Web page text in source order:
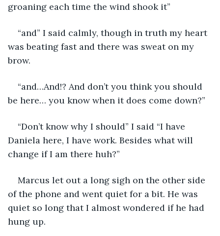
groaning each time the wind shook it”
“and” I said calmly, though in truth my heart
was beating fast and there was sweat on my
brow.
“and…And!? And don’t you think you should
be here… you know when it does come down?”
“Don’t know why I should” I said “I have
Daniela here, I have work. Besides what will
change if I am there huh?”
Marcus let out a long sigh on the other side
of the phone and went quiet for a bit. He was
quiet so long that I almost wondered if he had
hung up.